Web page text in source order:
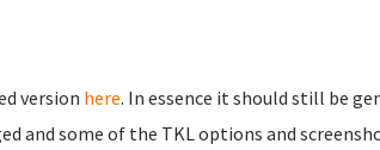
version here. In essence it should still be
and some of the TKL options and